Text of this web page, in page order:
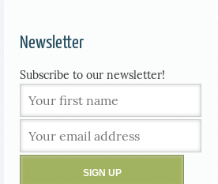
Newsletter
Subscribe to our newsletter!